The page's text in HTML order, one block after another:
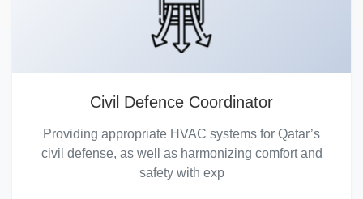
Civil Defence Coordinator
Providing appropriate HVAC systems for Qatar’s
civil defense, as well as harmonizing comfort and
safety with exp